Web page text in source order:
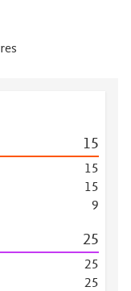
15
15
15
9
25
25
25